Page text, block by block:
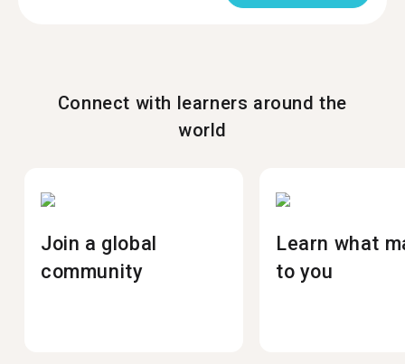
Connect with learners around the
world
Join a global
community
Learn what
to you